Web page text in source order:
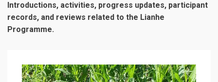
Introductions, activities, progress updates, participant
records, and reviews related to the Lianhe
Programme.